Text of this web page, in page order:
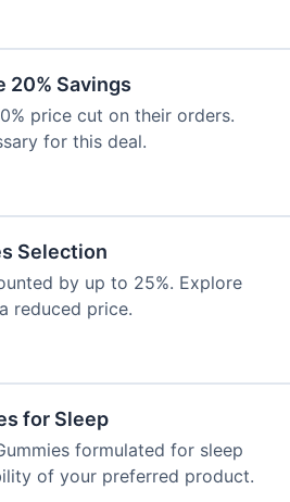
20% Savings
price cut on their orders.
for this deal.
Selection
by up to 25%. Explore
reduced price.
for Sleep
formulated for sleep
of your preferred product.